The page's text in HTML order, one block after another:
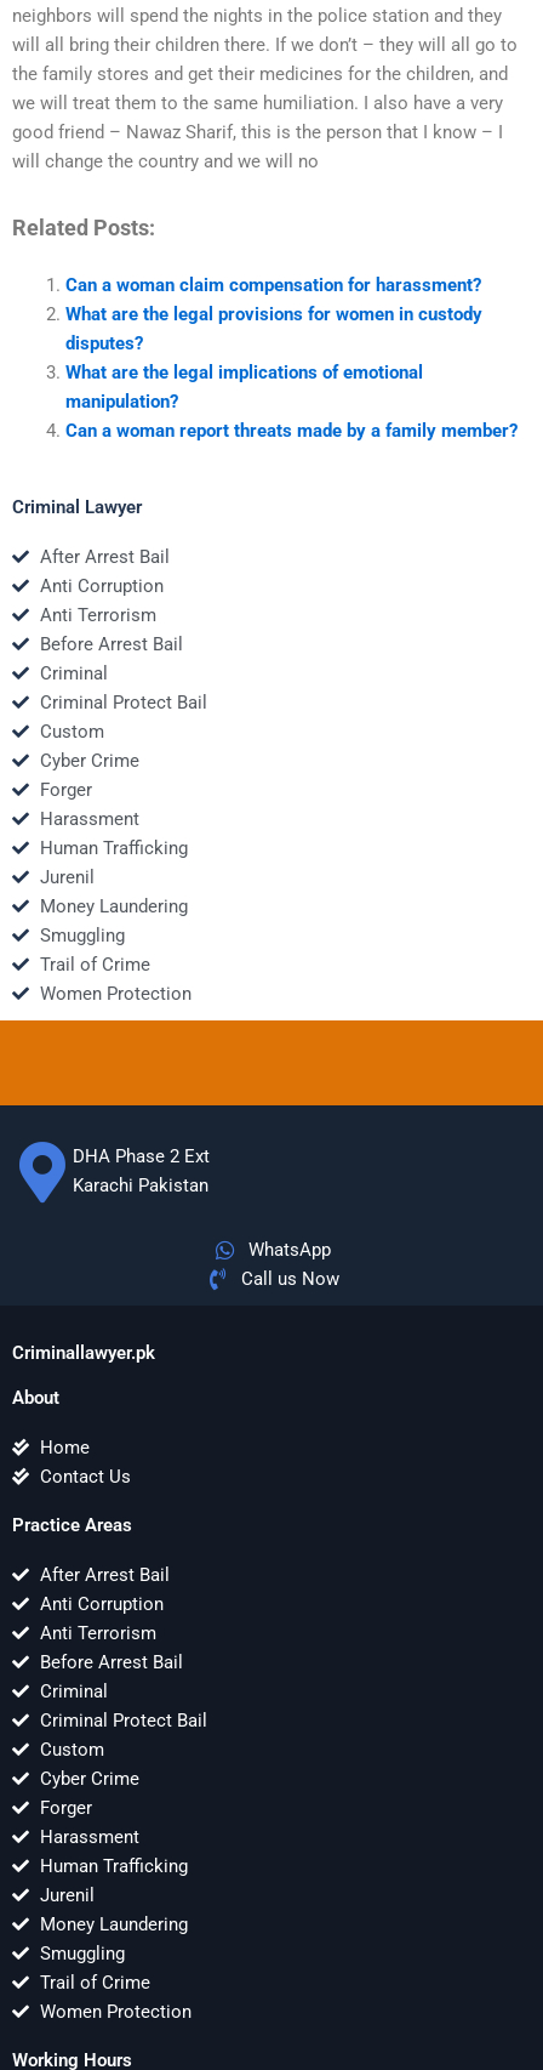
neighbors will spend the nights in the police station and they
will all bring their children there. If we don’t – they will all go to
the family stores and get their medicines for the children, and
we will treat them to the same humiliation. I also have a very
good friend – Nawaz Sharif, this is the person that I know – I
will change the country and we will no
Related Posts:
Can a woman claim compensation for harassment?
What are the legal provisions for women in custody
disputes?
What are the legal implications of emotional
manipulation?
Can a woman report threats made by a family member?
Criminal Lawyer
After Arrest Bail
Anti Corruption
Anti Terrorism
Before Arrest Bail
Criminal
Criminal Protect Bail
Custom
Cyber Crime
Forger
Harassment
Human Trafficking
Jurenil
Money Laundering
Smuggling
Trail of Crime
Women Protection
DHA Phase 2 Ext
Karachi Pakistan
WhatsApp
Call us Now
Criminallawyer.pk
About
Home
Contact Us
Practice Areas
After Arrest Bail
Anti Corruption
Anti Terrorism
Before Arrest Bail
Criminal
Criminal Protect Bail
Custom
Cyber Crime
Forger
Harassment
Human Trafficking
Jurenil
Money Laundering
Smuggling
Trail of Crime
Women Protection
Working Hours